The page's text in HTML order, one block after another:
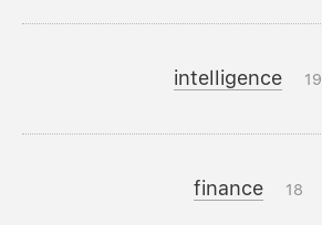
intelligence 19
finance 18